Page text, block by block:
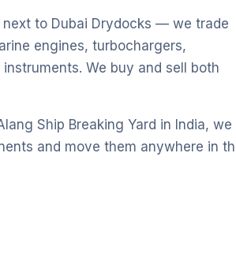
to Dubai Drydocks — we trade
engines, turbochargers,
We buy and sell both
Ship Breaking Yard in India, we
and move them anywhere in